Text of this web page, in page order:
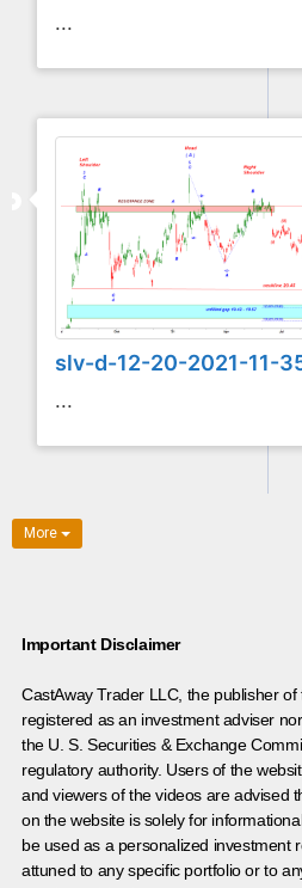
...
slv-d-12-20-2021-11-
...
More
Important Disclaimer
CastAway Trader LLC, the publisher of
registered as an investment adviser
the U. S. Securities & Exchange
regulatory authority. Users of the
and viewers of the videos are advised
on the website is solely for
be used as a personalized investment
attuned to any specific portfolio or to